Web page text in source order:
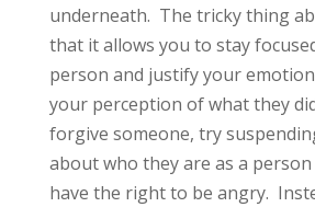
underneath. The tricky thing
that it allows you to stay
person and justify your
your perception of what they
forgive someone, try
about who they are as a
have the right to be angry.